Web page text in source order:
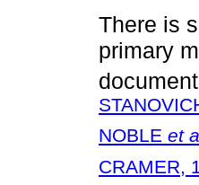
There is
primary
NOBLE et
CRAMER,